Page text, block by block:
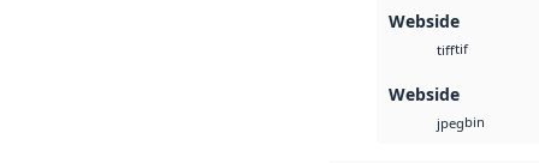
Webside
tifftif
Webside
jpegbin